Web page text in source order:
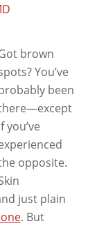
brown
You’ve
been
you’ve
opposite.
just plain
. But